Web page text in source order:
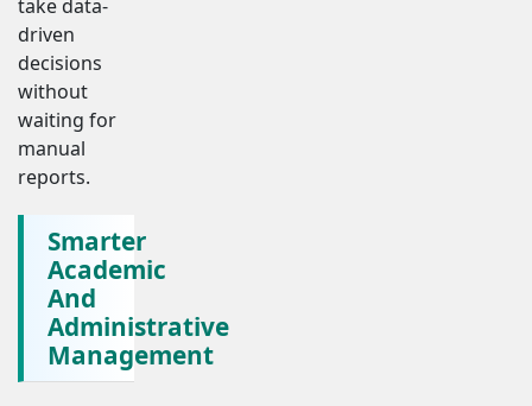
take data-
driven
decisions
without
waiting for
manual
reports.
Smarter
Academic
And
Administrative
Management